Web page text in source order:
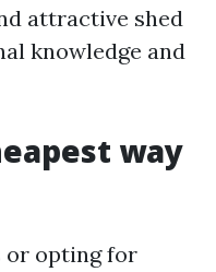
attractive shed
knowledge and
way
or opting for